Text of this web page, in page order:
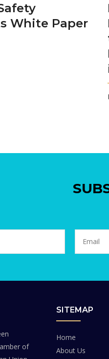
White Paper
of
SITEMAP
Home
About Us